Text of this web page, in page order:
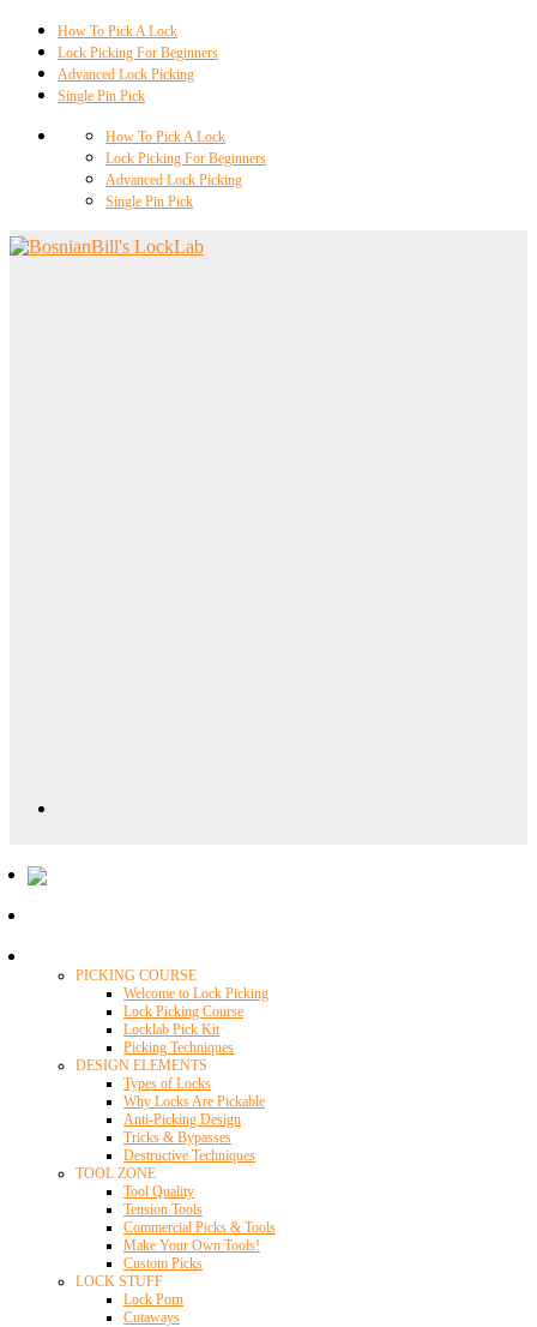
How To Pick A Lock
Lock Picking For Beginners
Advanced Lock Picking
Single Pin Pick
How To Pick A Lock
Lock Picking For Beginners
Advanced Lock Picking
Single Pin Pick
PICKING COURSE
Welcome to Lock Picking
Lock Picking Course
Locklab Pick Kit
Picking Techniques
DESIGN ELEMENTS
Types of Locks
Why Locks Are Pickable
Anti-Picking Design
Tricks & Bypasses
Destructive Techniques
TOOL ZONE
Tool Quality
Tension Tools
Commercial Picks & Tools
Make Your Own Tools!
Custom Picks
LOCK STUFF
Lock Porn
Cutaways